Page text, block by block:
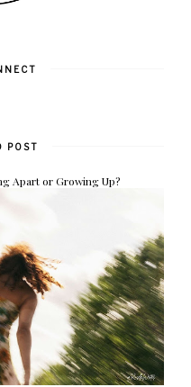
POST
Apart or Growing Up?